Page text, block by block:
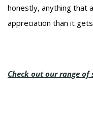
honestly, anything that
appreciation than it
Check out our range of